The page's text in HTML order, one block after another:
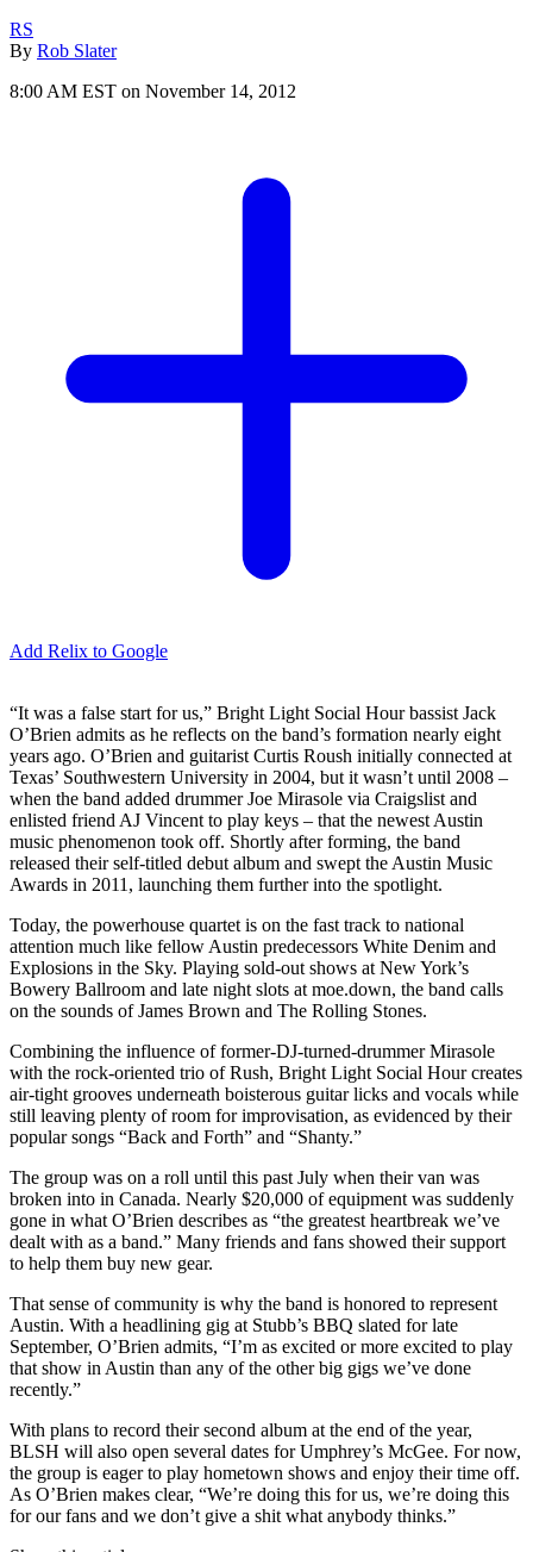
RS
By Rob Slater
8:00 AM EST on November 14, 2012
Add Relix to Google
“It was a false start for us,” Bright Light Social Hour bassist Jack
O’Brien admits as he reflects on the band’s formation nearly eight
years ago. O’Brien and guitarist Curtis Roush initially connected at
Texas’ Southwestern University in 2004, but it wasn’t until 2008 –
when the band added drummer Joe Mirasole via Craigslist and
enlisted friend AJ Vincent to play keys – that the newest Austin
music phenomenon took off. Shortly after forming, the band
released their self-titled debut album and swept the Austin Music
Awards in 2011, launching them further into the spotlight.
Today, the powerhouse quartet is on the fast track to national
attention much like fellow Austin predecessors White Denim and
Explosions in the Sky. Playing sold-out shows at New York’s
Bowery Ballroom and late night slots at moe.down, the band calls
on the sounds of James Brown and The Rolling Stones.
Combining the influence of former-DJ-turned-drummer Mirasole
with the rock-oriented trio of Rush, Bright Light Social Hour creates
air-tight grooves underneath boisterous guitar licks and vocals while
still leaving plenty of room for improvisation, as evidenced by their
popular songs “Back and Forth” and “Shanty.”
The group was on a roll until this past July when their van was
broken into in Canada. Nearly $20,000 of equipment was suddenly
gone in what O’Brien describes as “the greatest heartbreak we’ve
dealt with as a band.” Many friends and fans showed their support
to help them buy new gear.
That sense of community is why the band is honored to represent
Austin. With a headlining gig at Stubb’s BBQ slated for late
September, O’Brien admits, “I’m as excited or more excited to play
that show in Austin than any of the other big gigs we’ve done
recently.”
With plans to record their second album at the end of the year,
BLSH will also open several dates for Umphrey’s McGee. For now,
the group is eager to play hometown shows and enjoy their time off.
As O’Brien makes clear, “We’re doing this for us, we’re doing this
for our fans and we don’t give a shit what anybody thinks.”